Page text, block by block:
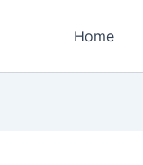
Home